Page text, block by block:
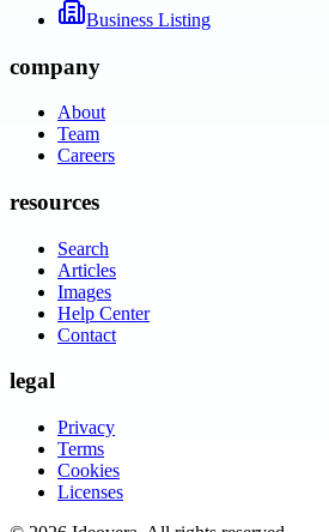
Business Listing
company
About
Team
Careers
resources
Search
Articles
Images
Help Center
Contact
legal
Privacy
Terms
Cookies
Licenses